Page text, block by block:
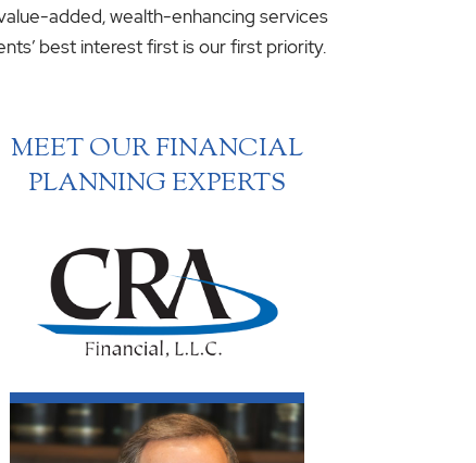
added, wealth-enhancing services
best interest first is our first priority.
MEET OUR FINANCIAL
PLANNING EXPERTS